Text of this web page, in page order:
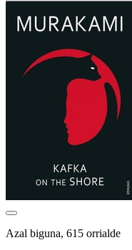
Azal biguna, 615 orrialde